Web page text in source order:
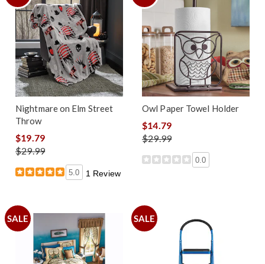
Nightmare on Elm Street
Throw
$19.79
$29.99
5.0 1 Review
Owl Paper Towel Holder
$14.79
$29.99
0.0
SALE SALE